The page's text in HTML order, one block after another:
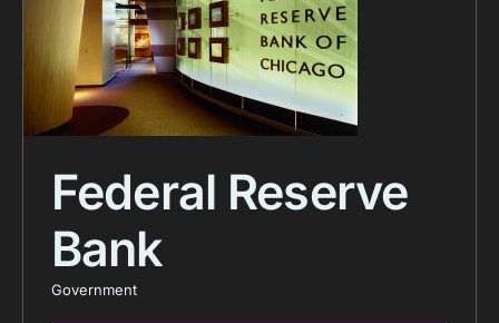
Federal Reserve
Bank
Government